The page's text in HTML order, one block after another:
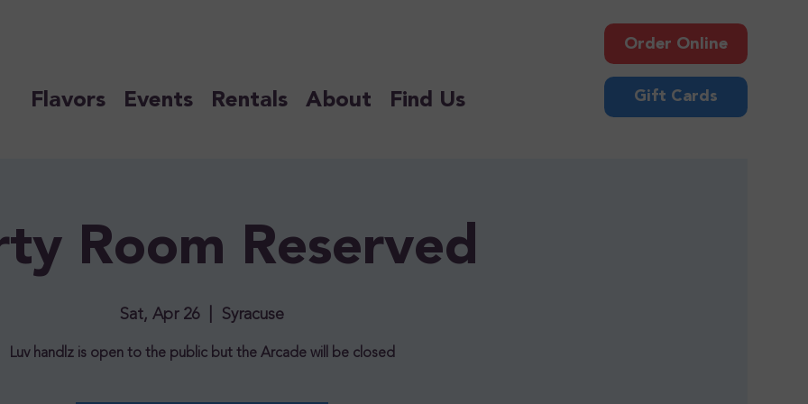
Flavors Events Rentals About Find Us
Order Online
Gift Cards
Room Reserved
Sat, Apr 26
  |
Syracuse
Luv handlz is open to the public but the Arcade will be closed